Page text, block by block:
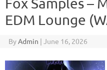
EDM Lounge
ByAdmin | June 16, 2026